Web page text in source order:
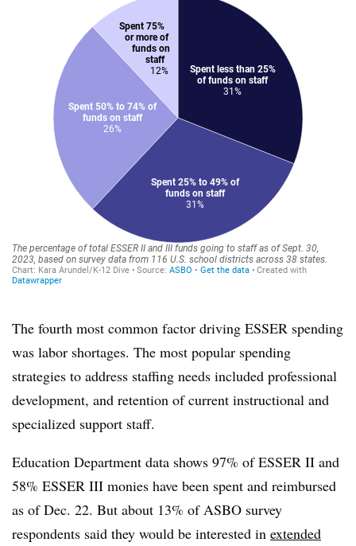
The fourth most common factor driving ESSER spending
was labor shortages. The most popular spending
strategies to address staffing needs included professional
development, and retention of current instructional and
specialized support staff.
Education Department data shows 97% of ESSER II and
58% ESSER III monies have been spent and reimbursed
as of Dec. 22. But about 13% of ASBO survey
respondents said they would be interested in extended